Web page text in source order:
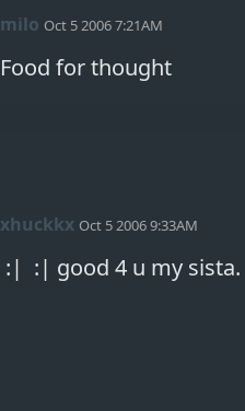
milo Oct 5 2006 7:21AM
Food for thought
xhuckkx Oct 5 2006 9:33AM
:|  :| good 4 u my sista.